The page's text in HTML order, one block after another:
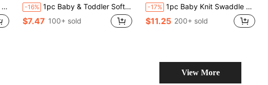
-16% 1pc Baby & Toddler Soft Breathable Cotton Muslin Ruffle Blanket, Newborn Swaddle Wrap, Stroller Cover, Towel, Baby Room Tablecloth
$7.47 100+ sold
-17% 1pc Baby Knit Swaddle Blanket, Casual Minimalist Elegant Trimmed Stroller Blanket, Suitable For All Seasons Love Valentine
$11.25 200+ sold
View More